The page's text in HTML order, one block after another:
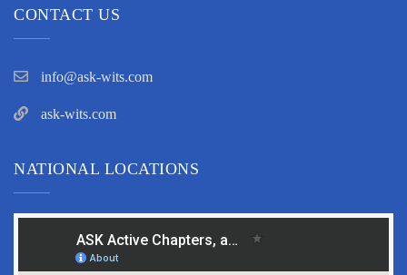
CONTACT US
info@ask-wits.com
ask-wits.com
NATIONAL LOCATIONS